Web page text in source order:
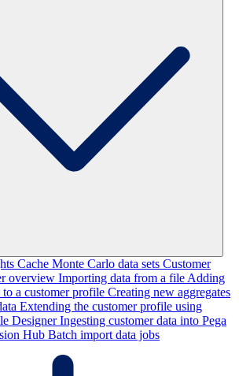
Cache Monte Carlo data sets Customer
overview Importing data from a file Adding
a customer profile Creating new aggregates
Extending the customer profile using
DesignerIngesting customer data into Pega
Hub Batch import data jobs